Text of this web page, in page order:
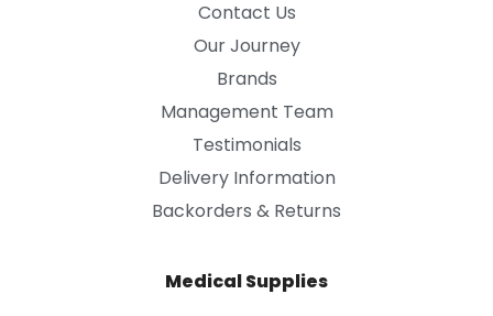
Contact Us
Our Journey
Brands
Management Team
Testimonials
Delivery Information
Backorders & Returns
Medical Supplies